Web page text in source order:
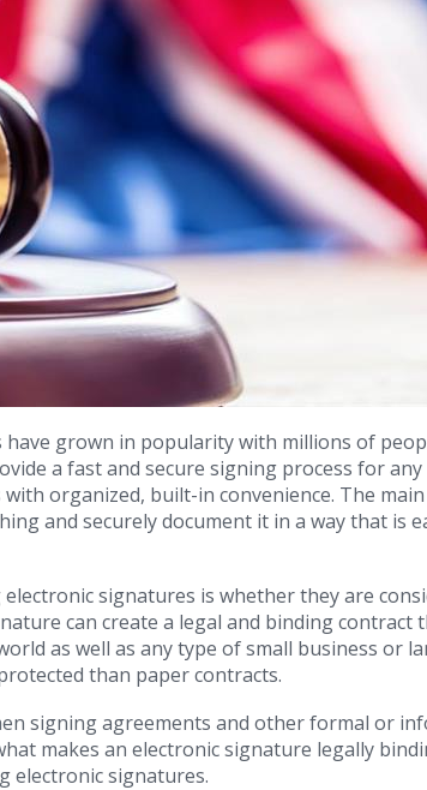
grown in popularity with millions of
a fast and secure signing process for any
organized, built-in convenience. The
and securely document it in a way that is
signatures is whether they are
can create a legal and binding contract
as well as any type of small business or
than paper contracts.
signing agreements and other formal or
makes an electronic signature legally
electronic signatures.